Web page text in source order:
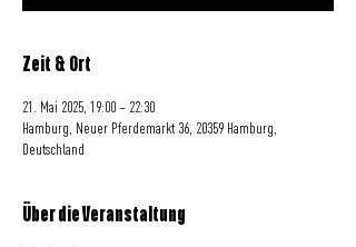
Zeit & Ort
21. Mai 2025, 19:00 – 22:30
Hamburg, Neuer Pferdemarkt 36, 20359 Hamburg,
Deutschland
Über die Veranstaltung